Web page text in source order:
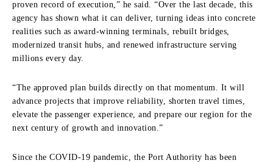
proven record of execution,” he said. “Over the last decade, this
agency has shown what it can deliver, turning ideas into concrete
realities such as award-winning terminals, rebuilt bridges,
modernized transit hubs, and renewed infrastructure serving
millions every day.
“The approved plan builds directly on that momentum. It will
advance projects that improve reliability, shorten travel times,
elevate the passenger experience, and prepare our region for the
next century of growth and innovation.”
Since the COVID-19 pandemic, the Port Authority has been